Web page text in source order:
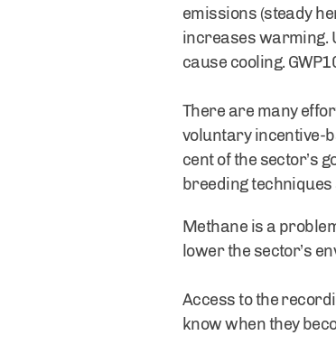
emissions (steady
increases warming.
cause cooling.
There are many
voluntary incentive-
cent of the sector’s
breeding
Methane is a
lower the sector’s
Access to the
know when they